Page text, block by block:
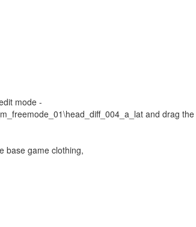
mode -
and drag
base game clothing,